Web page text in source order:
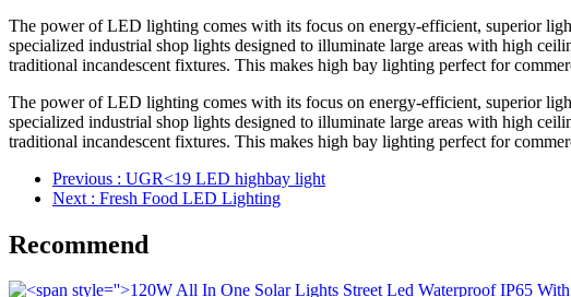
The power of LED lighting comes with its focus on energy-efficient, superior
specialized industrial shop lights designed to illuminate large areas with high
traditional incandescent fixtures. This makes high bay lighting perfect for
The power of LED lighting comes with its focus on energy-efficient, superior
specialized industrial shop lights designed to illuminate large areas with high
traditional incandescent fixtures. This makes high bay lighting perfect for
Previous : UGR<19 LED highbay light
Next : Fresh Food LED Lighting
Recommend